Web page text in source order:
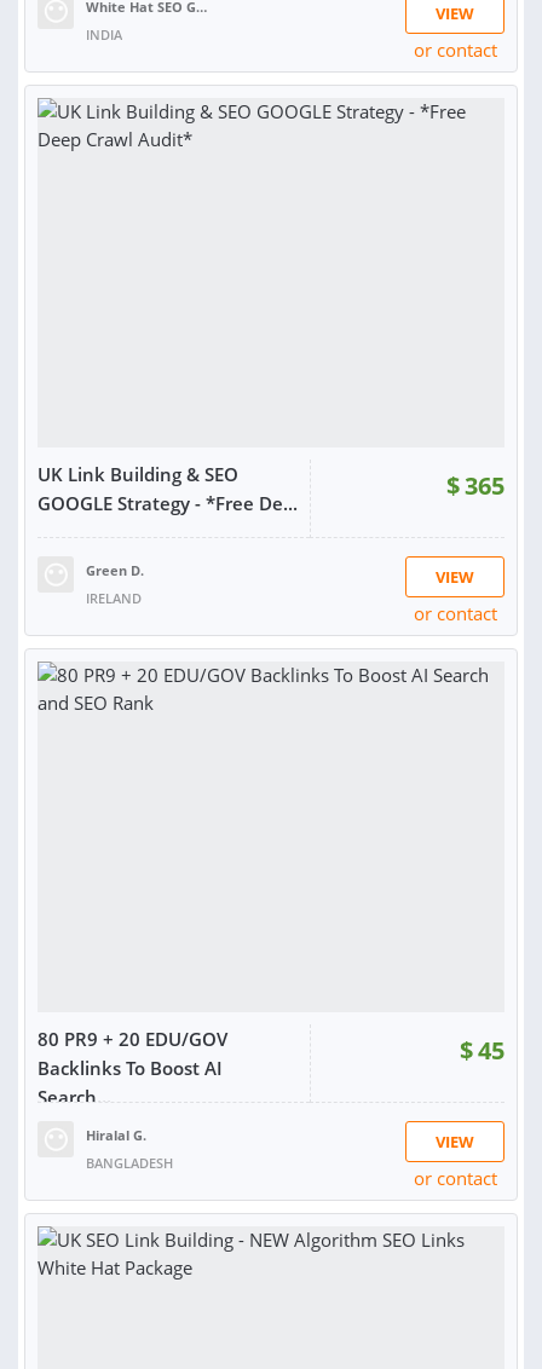
White Hat SEO Guru| Guaranteed Ranking S.
INDIA
VIEW
or contact
UK Link Building & SEO
GOOGLE Strategy - *Free De...
$365
Green D.
IRELAND
VIEW
or contact
80 PR9 + 20 EDU/GOV
Backlinks To Boost AI
Search...
$45
Hiralal G.
BANGLADESH
VIEW
or contact